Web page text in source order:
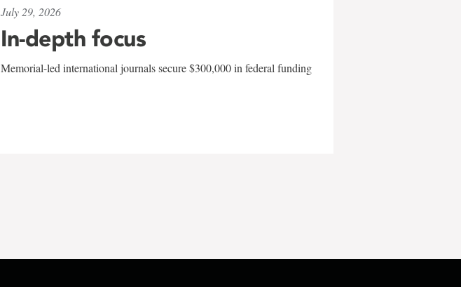
July 29, 2026
In-depth focus
Memorial-led international journals secure $300,000 in federal funding